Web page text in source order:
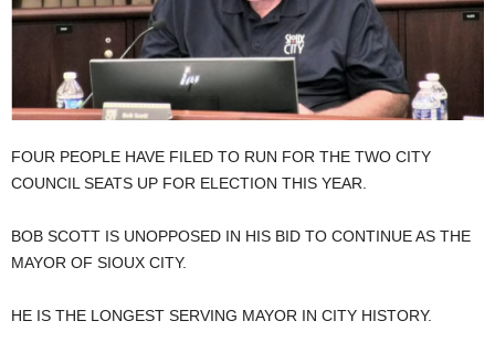
FOUR PEOPLE HAVE FILED TO RUN FOR THE TWO CITY
COUNCIL SEATS UP FOR ELECTION THIS YEAR.
BOB SCOTT IS UNOPPOSED IN HIS BID TO CONTINUE AS THE
MAYOR OF SIOUX CITY.
HE IS THE LONGEST SERVING MAYOR IN CITY HISTORY.